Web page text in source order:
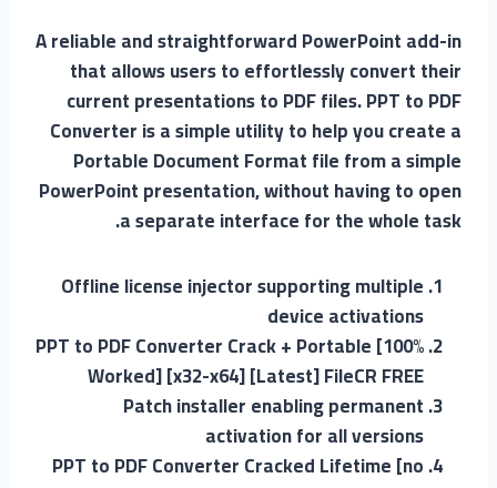
A reliable and straightforward PowerPoint add-in
that allows users to effortlessly convert their
current presentations to PDF files. PPT to PDF
Converter is a simple utility to help you create a
Portable Document Format file from a simple
PowerPoint presentation, without having to open
a separate interface for the whole task.
Offline license injector supporting multiple
device activations
PPT to PDF Converter Crack + Portable [100%
Worked] [x32-x64] [Latest] FileCR FREE
Patch installer enabling permanent
activation for all versions
PPT to PDF Converter Cracked Lifetime [no